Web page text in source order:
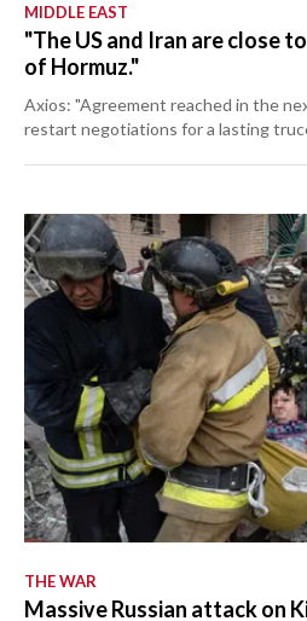
MIDDLE EAST
"The US and Iran are close
of Hormuz."
Axios: "Agreement reached in the
restart negotiations for a lasting
THE WAR
Massive Russian attack on